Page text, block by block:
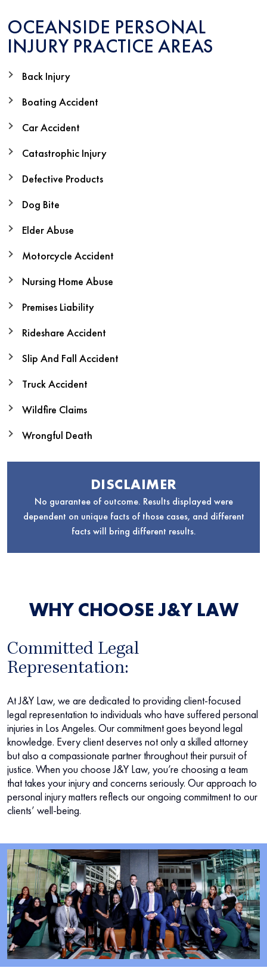
OCEANSIDE PERSONAL
INJURY PRACTICE AREAS
Back Injury
Boating Accident
Car Accident
Catastrophic Injury
Defective Products
Dog Bite
Elder Abuse
Motorcycle Accident
Nursing Home Abuse
Premises Liability
Rideshare Accident
Slip And Fall Accident
Truck Accident
Wildfire Claims
Wrongful Death
DISCLAIMER
No guarantee of outcome. Results displayed were
dependent on unique facts of those cases, and different
facts will bring different results.
WHY CHOOSE J&Y LAW
Committed Legal
Representation:
At J&Y Law, we are dedicated to providing client-focused
legal representation to individuals who have suffered personal
injuries in Los Angeles. Our commitment goes beyond legal
knowledge. Every client deserves not only a skilled attorney
but also a compassionate partner throughout their pursuit of
justice. When you choose J&Y Law, you’re choosing a team
that takes your injury and concerns seriously. Our approach to
personal injury matters reflects our ongoing commitment to our
clients’ well-being.